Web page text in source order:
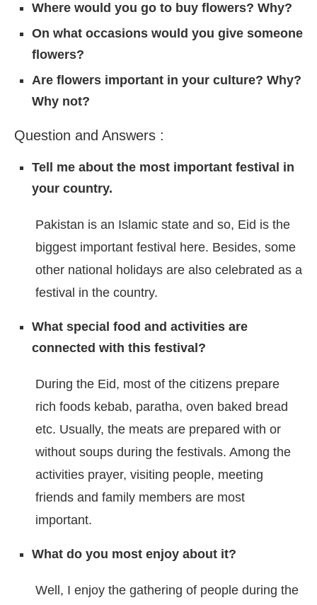
Where would you go to buy flowers? Why?
On what occasions would you give someone
flowers?
Are flowers important in your culture? Why?
Why not?
Question and Answers :
Tell me about the most important festival in
your country.
Pakistan is an Islamic state and so, Eid is the
biggest important festival here. Besides, some
other national holidays are also celebrated as a
festival in the country.
What special food and activities are
connected with this festival?
During the Eid, most of the citizens prepare
rich foods kebab, paratha, oven baked bread
etc. Usually, the meats are prepared with or
without soups during the festivals. Among the
activities prayer, visiting people, meeting
friends and family members are most
important.
What do you most enjoy about it?
Well, I enjoy the gathering of people during the